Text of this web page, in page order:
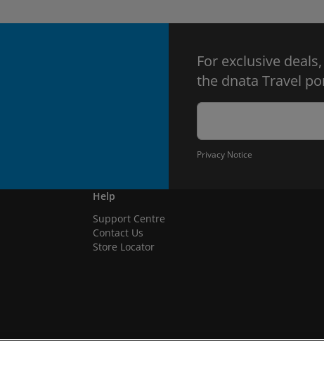
For exclusive
the dnata Travel
Privacy Notice
Help
Support Centre
Contact Us
Store Locator